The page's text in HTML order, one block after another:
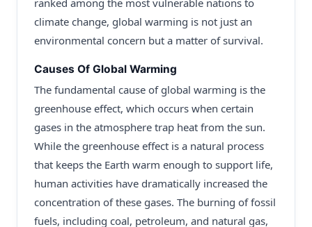
ranked among the most vulnerable nations to
climate change, global warming is not just an
environmental concern but a matter of survival.
Causes Of Global Warming
The fundamental cause of global warming is the
greenhouse effect, which occurs when certain
gases in the atmosphere trap heat from the sun.
While the greenhouse effect is a natural process
that keeps the Earth warm enough to support life,
human activities have dramatically increased the
concentration of these gases. The burning of fossil
fuels, including coal, petroleum, and natural gas,